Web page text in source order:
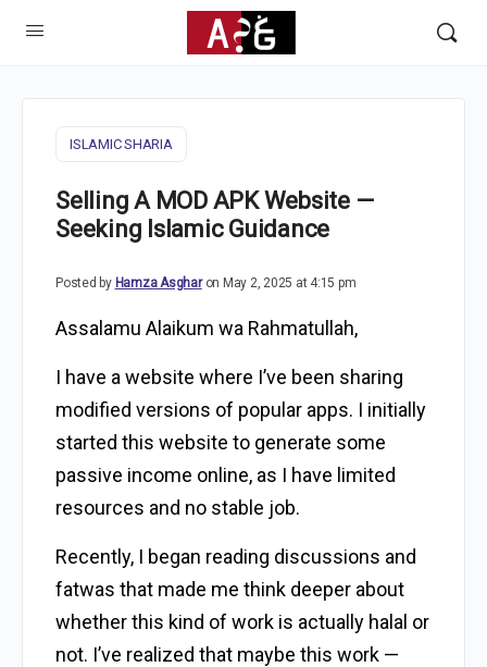
ISLAMIC SHARIA
Selling A MOD APK Website —
Seeking Islamic Guidance
Posted by Hamza Asghar on May 2, 2025 at 4:15 pm
Assalamu Alaikum wa Rahmatullah,
I have a website where I’ve been sharing
modified versions of popular apps. I initially
started this website to generate some
passive income online, as I have limited
resources and no stable job.
Recently, I began reading discussions and
fatwas that made me think deeper about
whether this kind of work is actually halal or
not. I’ve realized that maybe this work —